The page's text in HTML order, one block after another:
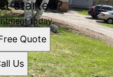
started?
today.
Quote
Us